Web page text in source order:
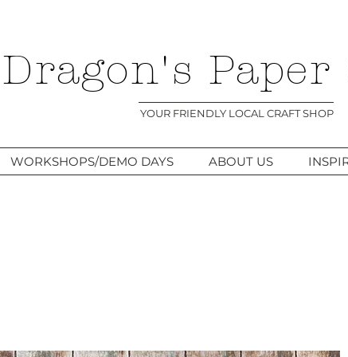
Dragon's Paper
YOUR FRIENDLY LOCAL CRAFT SHOP
WORKSHOPS/DEMO DAYS ABOUT US